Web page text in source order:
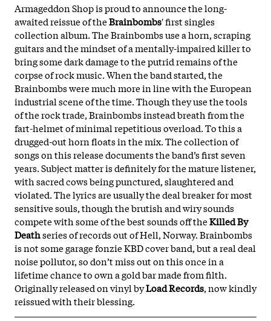
Armageddon Shop is proud to announce the long-
awaited reissue of theBrainbombs' first singles
collection album. The Brainbombs use a horn, scraping
guitars and the mindset of a mentally-impaired killer to
bring some dark damage to the putrid remains of the
corpse of rock music. When the band started, the
Brainbombs were much more in line with the European
industrial scene of the time. Though they use the tools
of the rock trade, Brainbombs instead breath from the
fart-helmet of minimal repetitious overload. To this a
drugged-out horn floats in the mix. The collection of
songs on this release documents the band’s first seven
years. Subject matter is definitely for the mature listener,
with sacred cows being punctured, slaughtered and
violated. The lyrics are usually the deal breaker for most
sensitive souls, though the brutish and wiry sounds
compete with some of the best sounds off theKilled By
Deathseries of records out of Hell, Norway. Brainbombs
is not some garage fonzie KBD cover band, but a real deal
noise pollutor, so don’t miss out on this once in a
lifetime chance to own a gold bar made from filth.
Originally released on vinyl byLoad Records, now kindly
reissued with their blessing.